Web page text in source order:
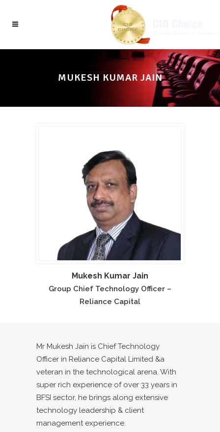
MUKESH KUMAR JAIN
Mukesh Kumar Jain
Group Chief Technology Officer –
Reliance Capital
Mr Mukesh Jain is Chief Technology
Officer in Reliance Capital Limited &a
veteran in the technological arena. With
super rich experience of over 33 years in
BFSI sector, he brings along extensive
technology leadership & client
management experience.